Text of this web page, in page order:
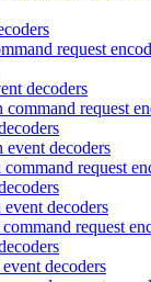
request
decoders
request
decoders
request
decoders
request
decoders